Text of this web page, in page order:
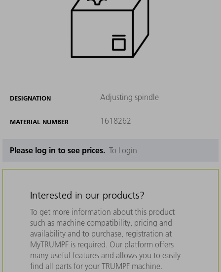
DESIGNATION Adjusting spindle
MATERIAL NUMBER 1618262
Please log in to see prices. To Login
Interested in our products?
To get more information about this product
such as machine compatibility, pricing and
availability and to purchase, registration at
MyTRUMPF is required. Our platform offers
many useful features and allows you to easily
find all parts for your TRUMPF machine.